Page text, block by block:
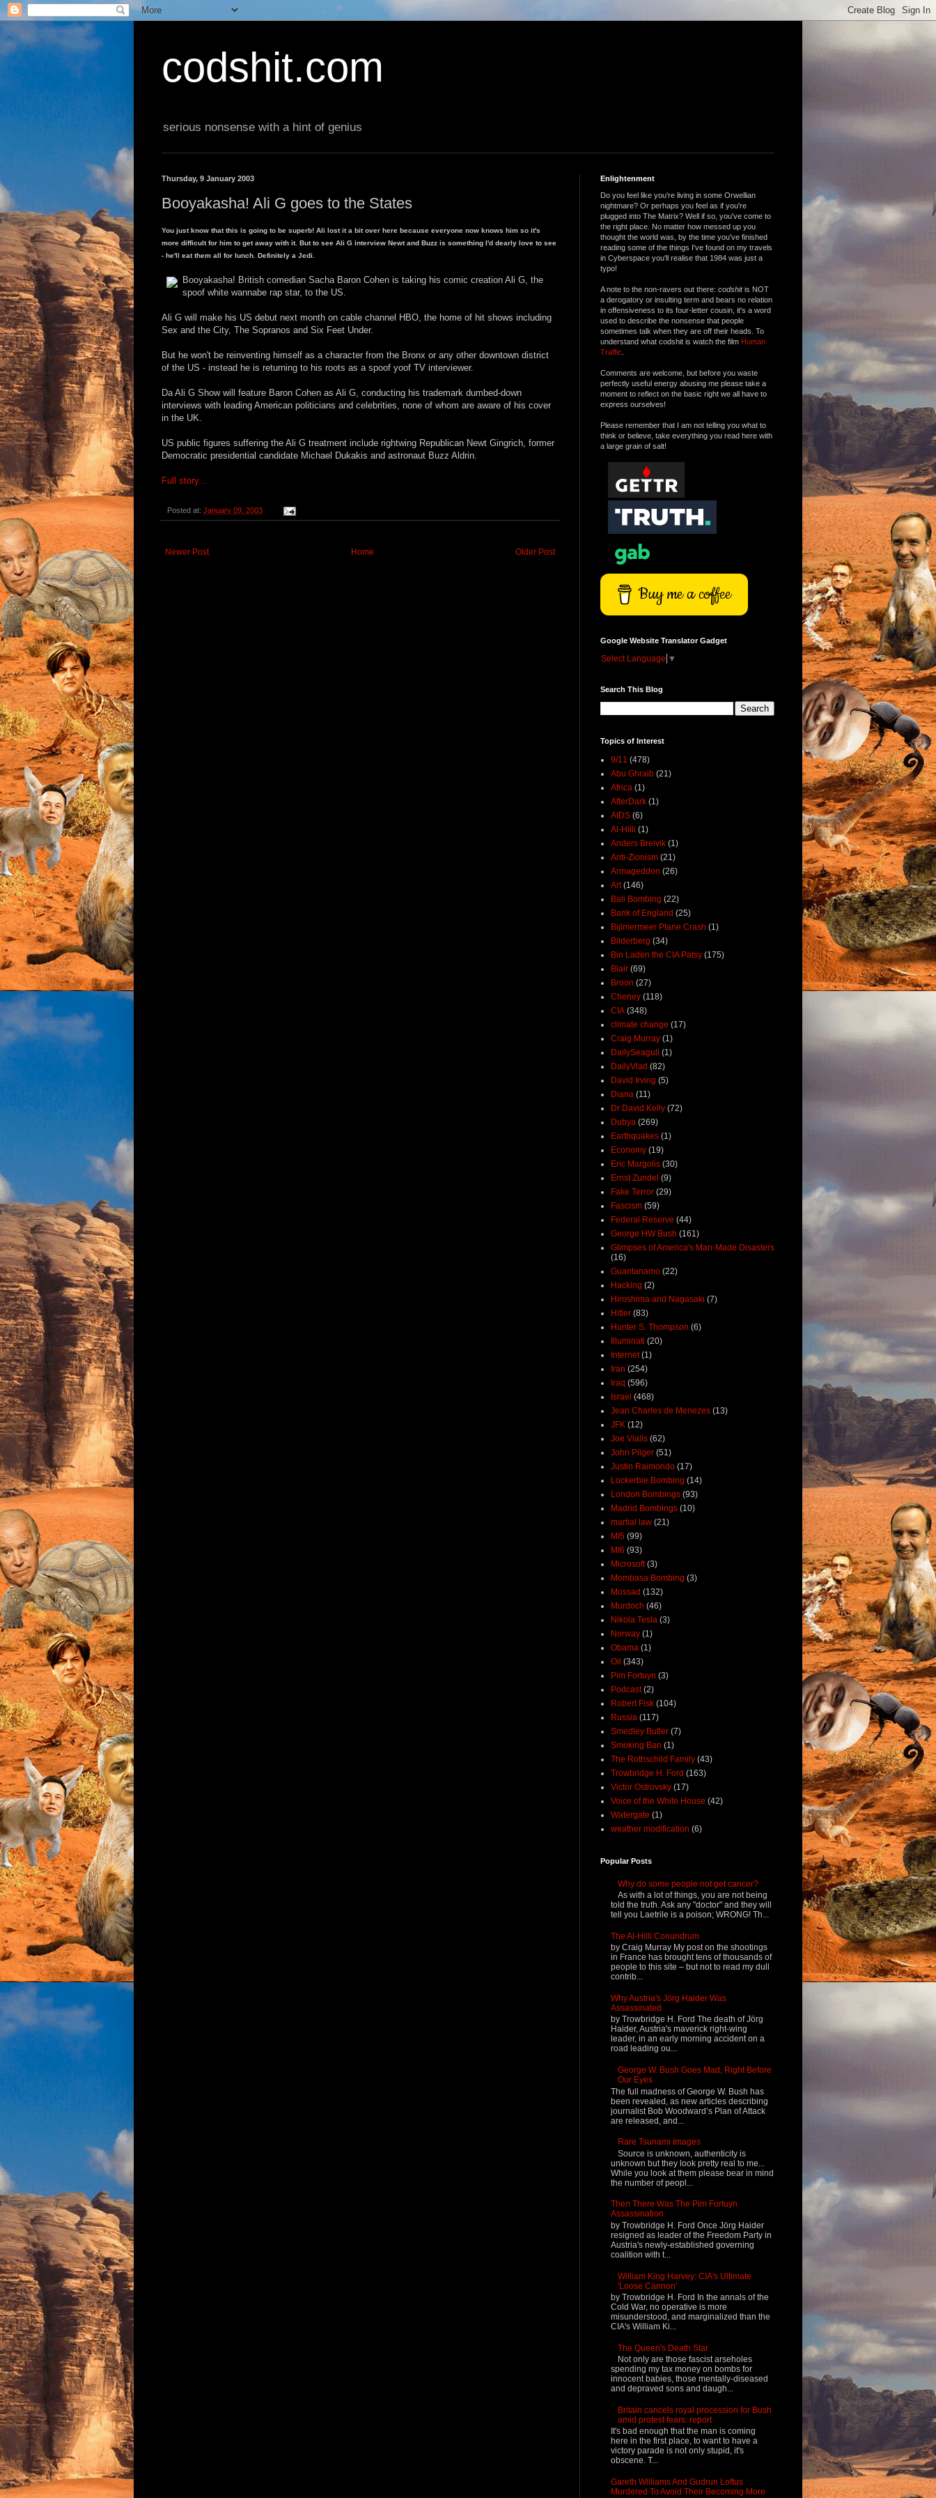
codshit.com
serious nonsense with a hint of genius
Thursday, 9 January 2003
Booyakasha! Ali G goes to the States
You just know that this is going to be superb! Ali lost it a bit over here because everyone now knows him so it's
more difficult for him to get away with it. But to see Ali G interview Newt and Buzz is something I'd dearly love to see
- he'll eat them all for lunch. Definitely a Jedi.
Booyakasha! British comedian Sacha Baron Cohen is taking his comic creation Ali G, the
spoof white wannabe rap star, to the US.
Ali G will make his US debut next month on cable channel HBO, the home of hit shows including
Sex and the City, The Sopranos and Six Feet Under.
But he won't be reinventing himself as a character from the Bronx or any other downtown district
of the US - instead he is returning to his roots as a spoof yoof TV interviewer.
Da Ali G Show will feature Baron Cohen as Ali G, conducting his trademark dumbed-down
interviews with leading American politicians and celebrities, none of whom are aware of his cover
in the UK.
US public figures suffering the Ali G treatment include rightwing Republican Newt Gingrich, former
Democratic presidential candidate Michael Dukakis and astronaut Buzz Aldrin.
Full story...
Posted at: January 09, 2003
Newer Post Older Post
Home
Enlightenment
Do you feel like you're living in some Orwellian
nightmare? Or perhaps you feel as if you're
plugged into The Matrix? Well if so, you've come to
the right place. No matter how messed up you
thought the world was, by the time you've finished
reading some of the things I've found on my travels
in Cyberspace you'll realise that 1984 was just a
typo!
A note to the non-ravers out there: codshitis NOT
a derogatory or insulting term and bears no relation
in offensiveness to its four-letter cousin, it's a word
used to describe the nonsense that people
sometimes talk when they are off their heads. To
understand what codshit is watch the film Human
Traffic
Comments are welcome, but before you waste
perfectly useful energy abusing me please take a
moment to reflect on the basic right we all have to
express ourselves!
Please remember that I am not telling you what to
think or believe, take everything you read here with
a large grain of salt!
Buy me a coffee
Google Website Translator Gadget
Select Language ▼
Search This Blog
Topics of Interest
9/11 (478)
Abu Ghraib (21)
Africa (1)
AfterDark (1)
AIDS (6)
Al-Hilli (1)
Anders Breivik (1)
Anti-Zionism (21)
Armageddon (26)
Art (146)
Bali Bombing (22)
Bank of England (25)
Bijlmermeer Plane Crash (1)
Bilderberg (34)
Bin Laden the CIA Patsy (175)
Blair (69)
Broon (27)
Cheney (118)
CIA (348)
climate change (17)
Craig Murray (1)
DailySeagull
(1)
DailyVlad (82)
David Irving (5)
Diana (11)
Dr David Kelly (72)
Dubya (269)
Earthquakes (1)
Economy (19)
Eric Margolis (30)
Ernst Zundel (9)
Fake Terror (29)
Fascism (59)
Federal Reserve (44)
George HW Bush (161)
Glimpses of America's Man-Made Disasters
(16)
Guantanamo (22)
Hacking (2)
Hiroshima and Nagasaki (7)
Hitler (83)
Hunter S. Thompson (6)
Illuminati (20)
Internet (1)
Iran (254)
Iraq (596)
Israel (468)
Jean Charles de Menezes (13)
JFK (12)
Joe Vialls (62)
John Pilger (51)
Justin Raimondo (17)
Lockerbie Bombing (14)
London Bombings (93)
Madrid Bombings (10)
martial law (21)
MI5 (99)
MI6 (93)
Microsoft (3)
Mombasa Bombing (3)
Mossad (132)
Murdoch (46)
Nikola Tesla (3)
Norway (1)
Obama (1)
Oil (343)
Pim Fortuyn (3)
Podcast (2)
Robert Fisk (104)
Russia (117)
Smedley Butler (7)
Smoking Ban (1)
The Rothschild Family (43)
Trowbridge H. Ford (163)
Victor Ostrovsky (17)
Voice of the White House (42)
Watergate (1)
weather modification (6)
Popular Posts
Why do some people not get cancer?
As with a lot of things, you are not being
told the truth. Ask any "doctor" and they will
tell you Laetrile is a poison; WRONG! Th...
The Al-Hilli Conundrum
by Craig Murray My post on the shootings
in France has brought tens of thousands of
people to this site – but not to read my dull
contrib...
Why Austria's Jörg Haider Was
Assassinated
by Trowbridge H. Ford The death of Jörg
Haider, Austria's maverick right-wing
leader, in an early morning accident on a
road leading ou...
George W. Bush Goes Mad, Right Before
Our Eyes
The full madness of George W. Bush has
been revealed, as new articles describing
journalist Bob Woodward’s Plan of Attack
are released, and...
Rare Tsunami Images
Source is unknown, authenticity is
unknown but they look pretty real to me...
While you look at them please bear in mind
the number of peopl...
Then There Was The Pim Fortuyn
Assassination
by Trowbridge H. Ford Once Jörg Haider
resigned as leader of the Freedom Party in
Austria's newly-established governing
coalition with t...
William King Harvey: CIA's Ultimate
'Loose Cannon'
by Trowbridge H. Ford In the annals of the
Cold War, no operative is more
misunderstood, and marginalized than the
CIA's William Ki...
The Queen's Death Star
Not only are those fascist arseholes
spending my tax money on bombs for
innocent babies, those mentally-diseased
and depraved sons and daugh...
Britain cancels royal procession for Bush
amid protest fears: report
It's bad enough that the man is coming
here in the first place, to want to have a
victory parade is not only stupid, it's
obscene. T...
Gareth Williams And Gudrun Loftus
Murdered To Avoid Their Becoming More